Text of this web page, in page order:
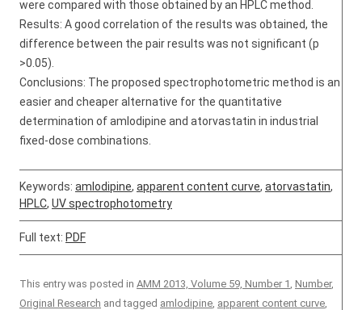
were compared with those obtained by an HPLC method.
Results: A good correlation of the results was obtained, the
difference between the pair results was not significant (p
>0.05).
Conclusions: The proposed spectrophotometric method is an
easier and cheaper alternative for the quantitative
determination of amlodipine and atorvastatin in industrial
fixed-dose combinations.
Keywords: amlodipine, apparent content curve, atorvastatin,
HPLC, UV spectrophotometry
Full text: PDF
This entry was posted in AMM 2013, Volume 59, Number 1, Number,
Original Research and tagged amlodipine, apparent content curve,